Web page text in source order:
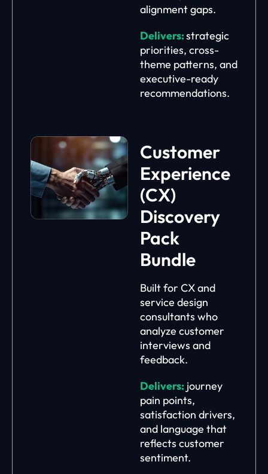
alignment gaps.
Delivers:strategic
priorities, cross-
theme patterns, and
executive-ready
recommendations.
Customer
Experience
(CX)
Discovery
Pack
Bundle
Built for CX and
service design
consultants who
analyze customer
interviews and
feedback.
Delivers: journey
pain points,
satisfaction drivers,
and language that
reflects customer
sentiment.